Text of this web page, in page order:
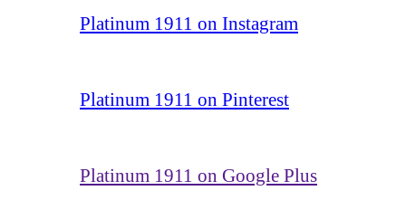
Platinum 1911 on Instagram
Platinum 1911 on Pinterest
Platinum 1911 on Google Plus